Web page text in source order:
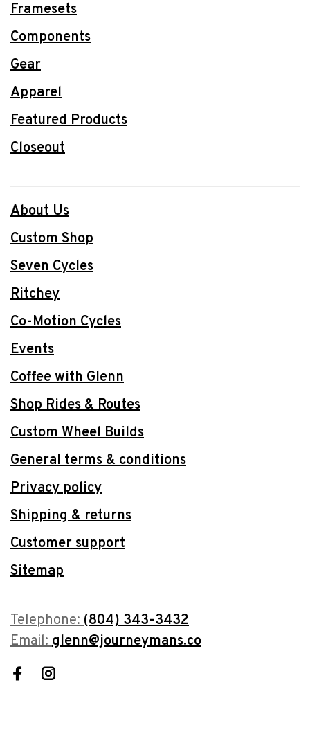
Framesets
Components
Gear
Apparel
Featured Products
Closeout
About Us
Custom Shop
Seven Cycles
Ritchey
Co-Motion Cycles
Events
Coffee with Glenn
Shop Rides & Routes
Custom Wheel Builds
General terms & conditions
Privacy policy
Shipping & returns
Customer support
Sitemap
Telephone:(804) 343-3432
Email:glenn@journeymans.co